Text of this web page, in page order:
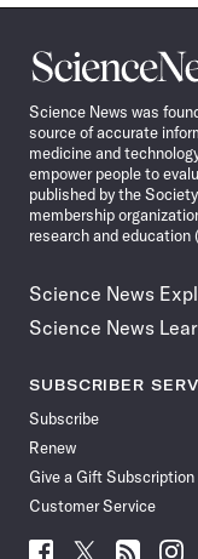
Science
News
Science News was
source of accurate
medicine and
empower people to
published by the
membership
research and education
Science News
Science News
SUBSCRIBER
Subscribe
Renew
Give a Gift Subscription
Customer Service
Follow
Follow Follow Follow